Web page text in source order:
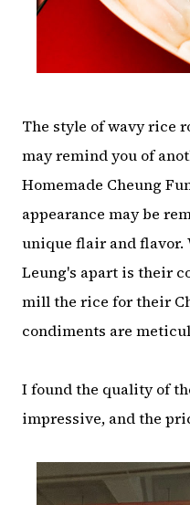
The style of wavy rice
may remind you of
Homemade Cheung
appearance may be
unique flair and flavor.
Leung's apart is their
mill the rice for their
condiments are
I found the quality of
impressive, and the